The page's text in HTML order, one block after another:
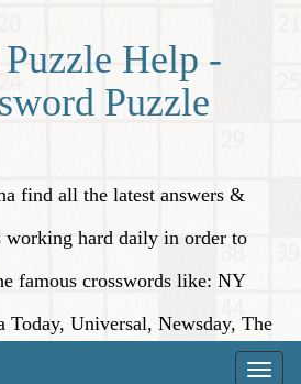
Help -
Puzzle
find all the latest answers &
working hard daily in order to
famous crosswords like: NY
Today, Universal, Newsday, The
Toggle